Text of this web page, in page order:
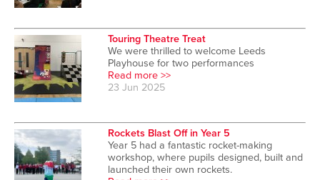
Touring Theatre Treat
We were thrilled to welcome Leeds
Playhouse for two performances
Read more >>
23 Jun 2025
Rockets Blast Off in Year 5
Year 5 had a fantastic rocket-making
workshop, where pupils designed, built and
launched their own rockets.